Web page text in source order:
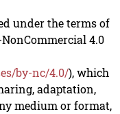
under the terms of
4.0
by-nc/4.0/), which
adaptation,
medium or format,